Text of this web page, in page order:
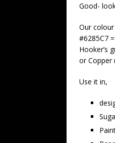
Good-
Our
#6285C7
Hooker’s
or Copper
Use it in,